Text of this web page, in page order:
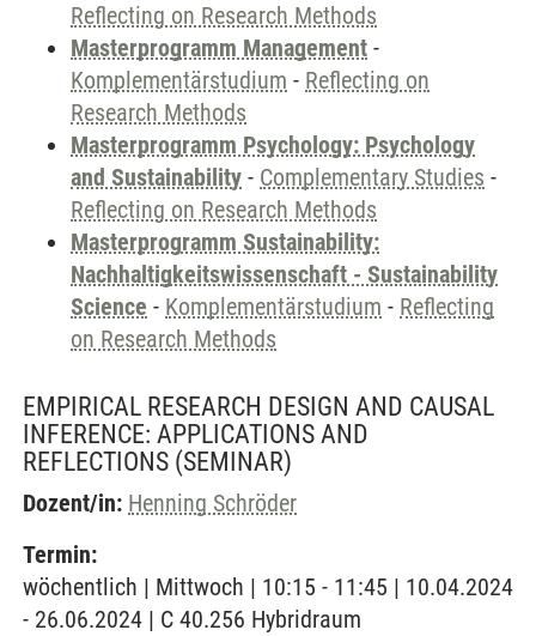
Reflecting on Research Methods
Masterprogramm Management -
Komplementärstudium - Reflecting on
Research Methods
Masterprogramm Psychology: Psychology
and Sustainability - Complementary Studies -
Reflecting on Research Methods
Masterprogramm Sustainability:
Nachhaltigkeitswissenschaft - Sustainability
Science - Komplementärstudium - Reflecting
on Research Methods
EMPIRICAL RESEARCH DESIGN AND CAUSAL
INFERENCE: APPLICATIONS AND
REFLECTIONS (SEMINAR)
Dozent/in: Henning Schröder
Termin:
wöchentlich | Mittwoch | 10:15 - 11:45 | 10.04.2024
- 26.06.2024 | C 40.256 Hybridraum